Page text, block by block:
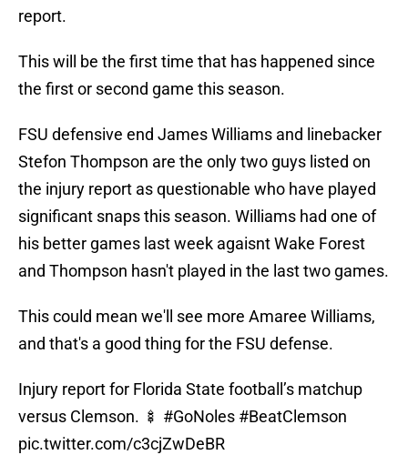
report.
This will be the first time that has happened since
the first or second game this season.
FSU defensive end James Williams and linebacker
Stefon Thompson are the only two guys listed on
the injury report as questionable who have played
significant snaps this season. Williams had one of
his better games last week agaisnt Wake Forest
and Thompson hasn't played in the last two games.
This could mean we'll see more Amaree Williams,
and that's a good thing for the FSU defense.
Injury report for Florida State football’s matchup
versus Clemson. 🍢 #GoNoles #BeatClemson
pic.twitter.com/c3cjZwDeBR